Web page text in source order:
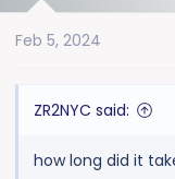
Feb 5, 2024
ZR2NYC said:
how long did it